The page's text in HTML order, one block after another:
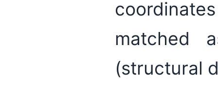
matched
(structural